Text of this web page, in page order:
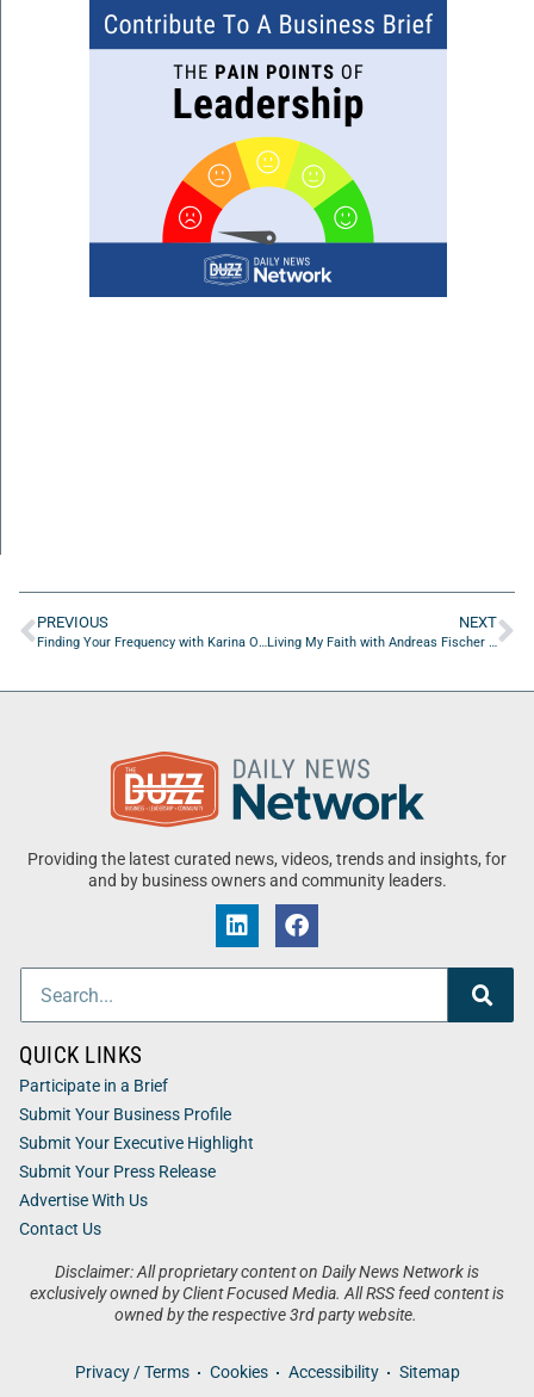
PREVIOUS
Finding Your Frequency with Karina Omega Hex of Alpha Omega Hex Consulting
NEXT
Living My Faith with Andreas Fischer of PAF Victorious Living
Providing the latest curated news, videos, trends and insights, for
and by business owners and community leaders.
Disclaimer: All proprietary content on Daily News Network is
exclusively owned by Client Focused Media. All RSS feed content is
owned by the respective 3rd party website.
Privacy / Terms Cookies Accessibility Sitemap
QUICK LINKS
Participate in a Brief
Submit Your Business Profile
Submit Your Executive Highlight
Submit Your Press Release
Advertise With Us
Contact Us